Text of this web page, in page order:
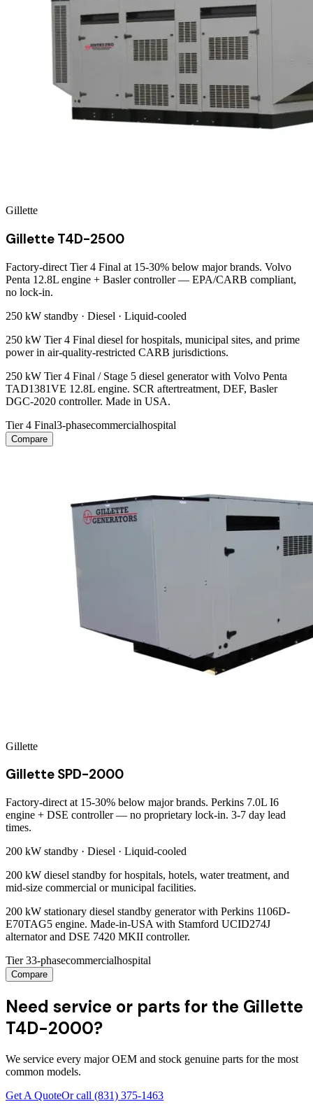
Gillette
Gillette T4D-2500
Factory-direct Tier 4 Final at 15-30% below major brands. Volvo
Penta 12.8L engine + Basler controller — EPA/CARB compliant,
no lock-in.
250 kW standby · Diesel · Liquid-cooled
250 kW Tier 4 Final diesel for hospitals, municipal sites, and prime
power in air-quality-restricted CARB jurisdictions.
250 kW Tier 4 Final / Stage 5 diesel generator with Volvo Penta
TAD1381VE 12.8L engine. SCR aftertreatment, DEF, Basler
DGC-2020 controller. Made in USA.
Tier 4 Final3-phasecommercialhospital
Compare
Gillette
Gillette SPD-2000
Factory-direct at 15-30% below major brands. Perkins 7.0L I6
engine + DSE controller — no proprietary lock-in. 3-7 day lead
times.
200 kW standby · Diesel · Liquid-cooled
200 kW diesel standby for hospitals, hotels, water treatment, and
mid-size commercial or municipal facilities.
200 kW stationary diesel standby generator with Perkins 1106D-
E70TAG5 engine. Made-in-USA with Stamford UCID274J
alternator and DSE 7420 MKII controller.
Tier 33-phasecommercialhospital
Compare
Need service or parts for the Gillette
T4D-2000?
We service every major OEM and stock genuine parts for the most
common models.
Get A QuoteOr call (831) 375-1463